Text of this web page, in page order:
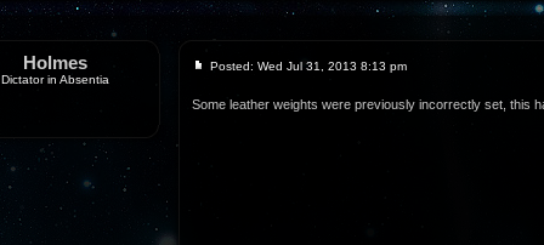
Holmes
Dictator in Absentia
Posted: Wed Jul 31, 2013 8:13 pm
Some leather weights were previously incorrectly set, this